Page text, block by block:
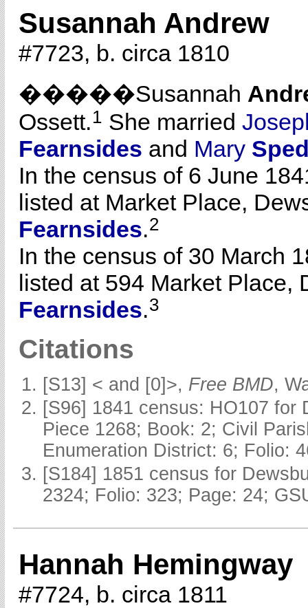
Susannah Andrew
#7723, b. circa 1810
�����Susannah
Ossett.1 She married
Fearnsides and Mary
In the census of 6 June
listed at Market Place,
Fearnsides.2
In the census of 30 March
listed at 594 Market Place,
Fearnsides.3
Citations
[S13] < and [0]>, Free BMD,
[S96] 1841 census: HO107 for
Piece 1268; Book: 2; Civil
Enumeration District: 6; Folio:
[S184] 1851 census for
2324; Folio: 323; Page: 24;
Hannah Hemingway
#7724, b. circa 1811